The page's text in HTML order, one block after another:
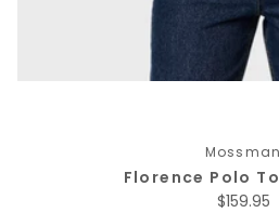
Mossman
Florence Polo
Regular
$159.95